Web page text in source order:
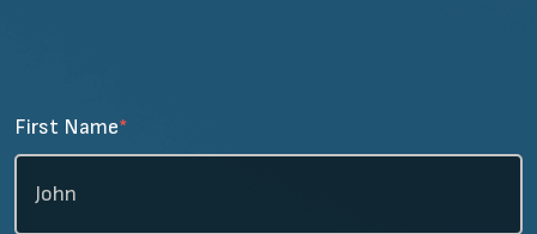
First Name*